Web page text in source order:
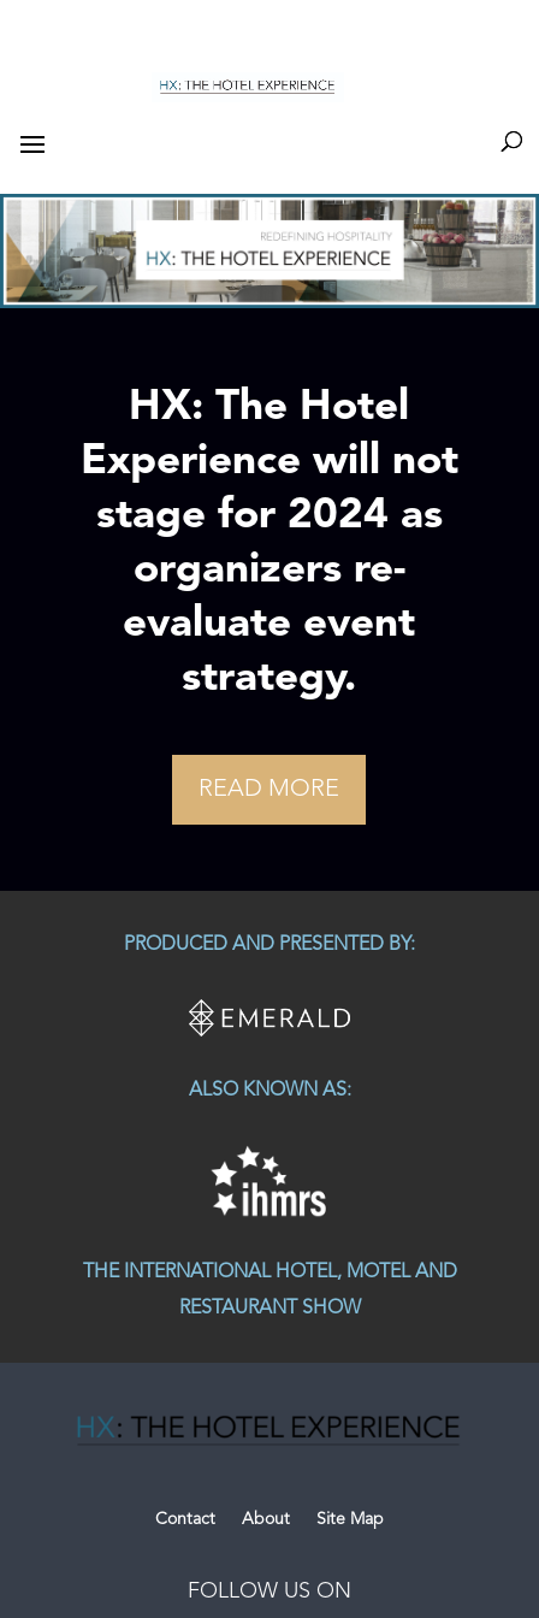
HX: The Hotel
Experience will not
stage for 2024 as
organizers re-
evaluate event
strategy.
READ MORE
PRODUCED AND PRESENTED BY:
ALSO KNOWN AS:
THE INTERNATIONAL HOTEL, MOTEL AND
RESTAURANT SHOW
Contact About Site Map
FOLLOW US ON